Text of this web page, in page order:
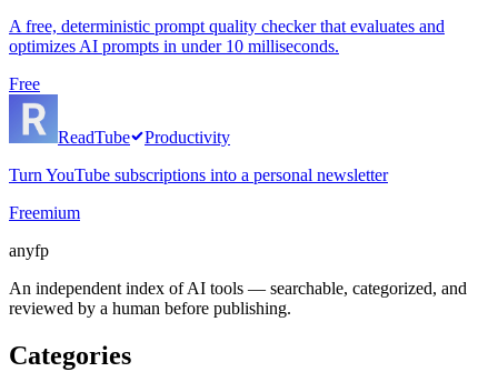
A free, deterministic prompt quality checker that evaluates and
optimizes AI prompts in under 10 milliseconds.
Free
ReadTube
Productivity
Turn YouTube subscriptions into a personal newsletter
Freemium
anyfp
An independent index of AI tools — searchable, categorized, and
reviewed by a human before publishing.
Categories